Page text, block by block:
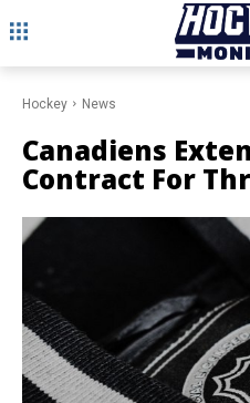
Hockey News
Canadiens
Contract For